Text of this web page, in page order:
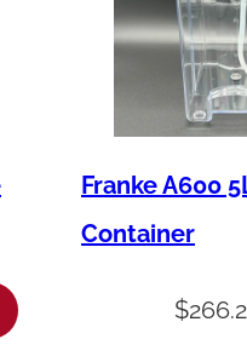
Franke A600
Container
$